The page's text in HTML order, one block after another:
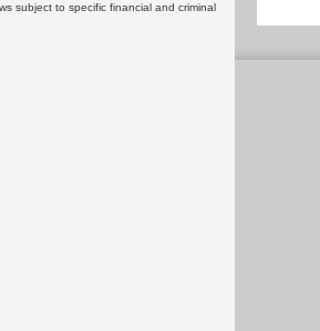
subject to specific financial and criminal